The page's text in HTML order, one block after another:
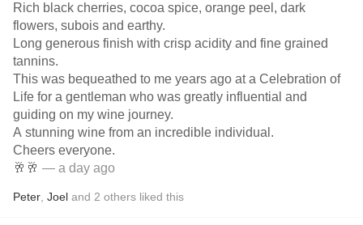
Rich black cherries, cocoa spice, orange peel, dark
flowers, subois and earthy.
Long generous finish with crisp acidity and fine grained
tannins.
This was bequeathed to me years ago at a Celebration of
Life for a gentleman who was greatly influential and
guiding on my wine journey.
A stunning wine from an incredible individual.
Cheers everyone.
🥂🥂 — a day ago
Peter Joel and 2 others liked this